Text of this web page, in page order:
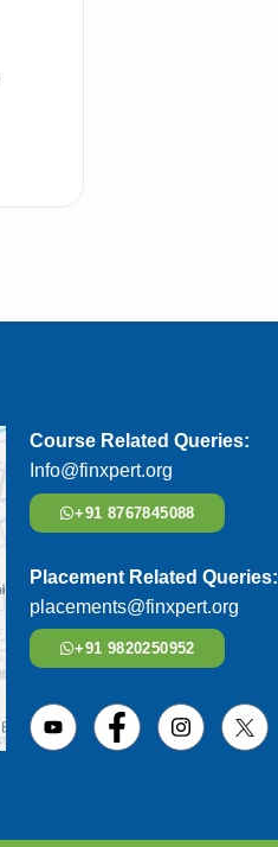
Course Related Queries:
Info@finxpert.org
+91 8767845088
Placement Related Queries:
placements@finxpert.org
+91 9820250952